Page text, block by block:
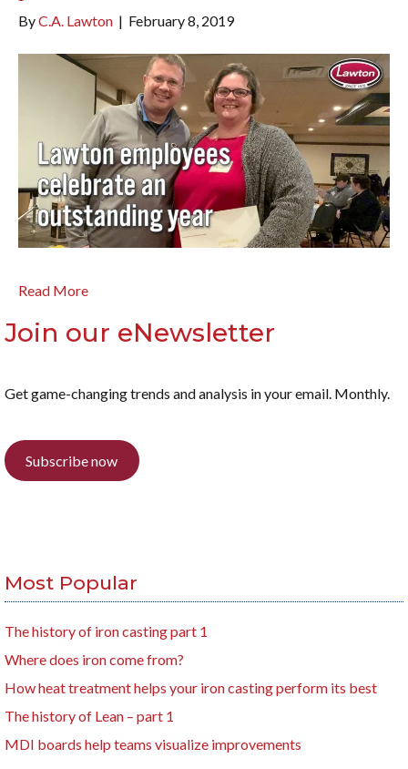
ByC.A. Lawton | February 8, 2019
Read More
Join our eNewsletter
Get game-changing trends and analysis in your email. Monthly.
Subscribe now
Most Popular
The history of iron casting part 1
Where does iron come from?
How heat treatment helps your iron casting perform its best
The history of Lean – part 1
MDI boards help teams visualize improvements